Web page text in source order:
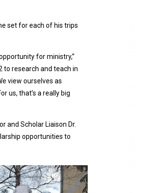
set for each of his trips
for ministry,”
to research and teach in
view ourselves as
us, that’s a really big
and Scholar Liaison Dr.
opportunities to